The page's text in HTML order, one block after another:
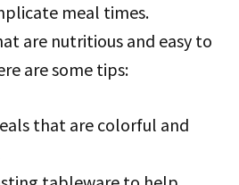
meal times.
are nutritious and easy to
are some tips:
that are colorful and